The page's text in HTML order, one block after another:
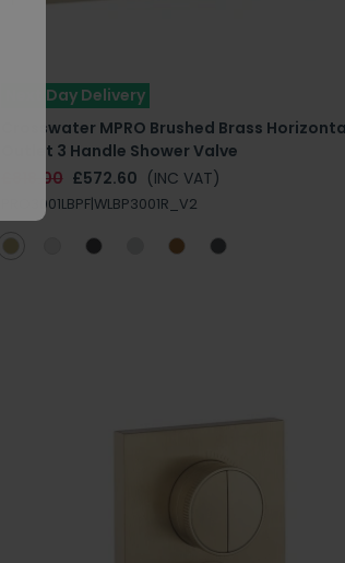
Next Day Delivery
Crosswater MPRO Brushed Brass
Outlet 3 Handle Shower Valve
£818.00 £572.60 (INC VAT)
PRO3001LBPF|WLBP3001R_V2